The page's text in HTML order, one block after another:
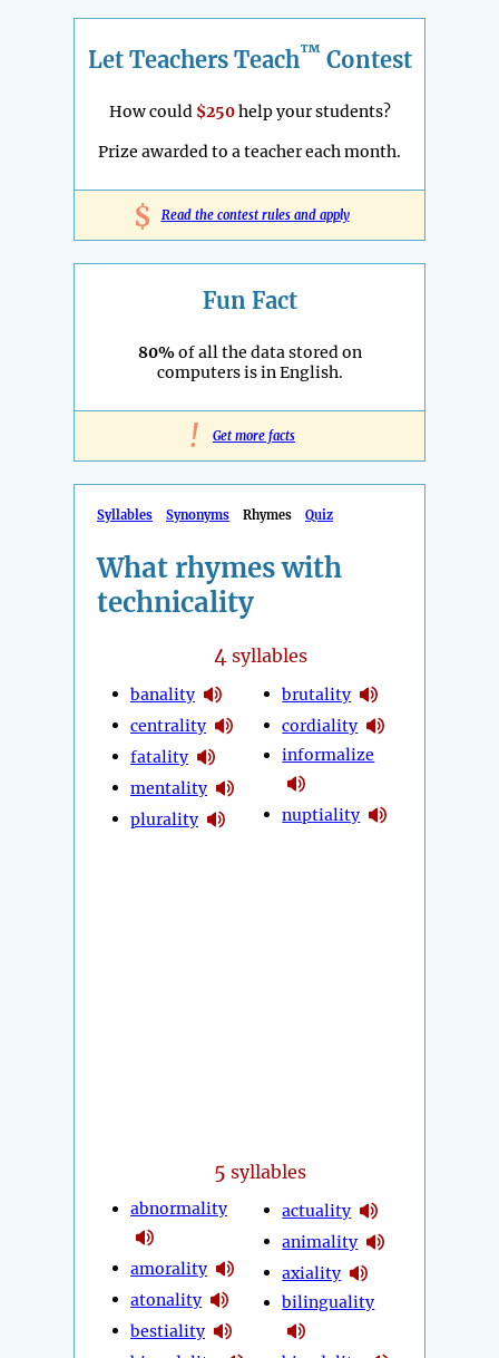
Let Teachers Teach™ Contest
How could $250help your students?
Prize awarded to a teacher each month.
$ Read the contest rules and apply
Fun Fact
80%of all the data stored on
computers is in English.
! Get more facts
Syllables Synonyms Rhymes Quiz
What rhymes with
technicality
4 syllables
banality
centrality
fatality
mentality
plurality
brutality
cordiality
informalize
nuptiality
5 syllables
abnormality
amorality
atonality
bestiality
actuality
animality
axiality
bilinguality